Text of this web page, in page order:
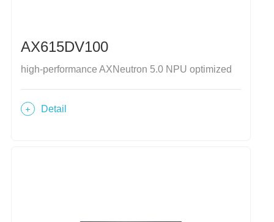
AX615DV100
high-performance AXNeutron 5.0 NPU optimized
Detail